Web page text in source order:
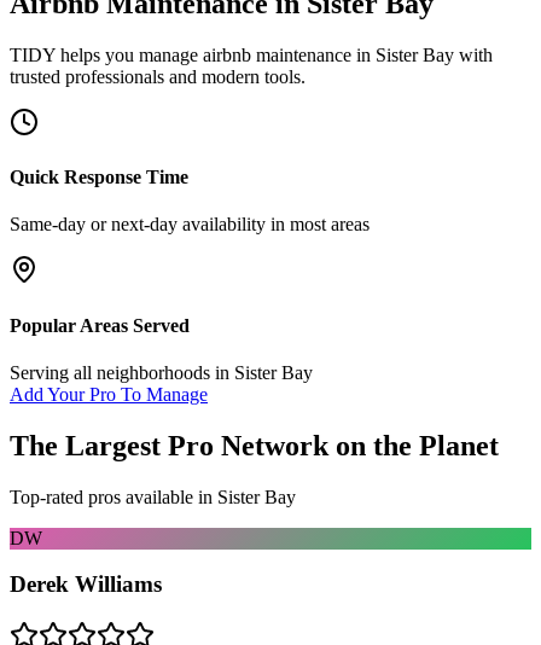
TIDY helps you manage airbnb maintenance in Sister Bay with
trusted professionals and modern tools.
Quick Response Time
Same-day or next-day availability in most areas
Popular Areas Served
Serving all neighborhoods in Sister Bay
Add Your Pro To Manage
The Largest Pro Network on the Planet
Top-rated pros available in Sister Bay
DW
Derek Williams